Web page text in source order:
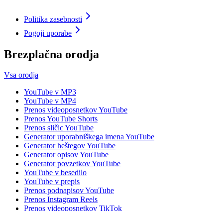
Politika zasebnosti
Pogoji uporabe
Brezplačna orodja
Vsa orodja
YouTube v MP3
YouTube v MP4
Prenos videoposnetkov YouTube
Prenos YouTube Shorts
Prenos sličic YouTube
Generator uporabniškega imena YouTube
Generator heštegov YouTube
Generator opisov YouTube
Generator povzetkov YouTube
YouTube v besedilo
YouTube v prepis
Prenos podnapisov YouTube
Prenos Instagram Reels
Prenos videoposnetkov TikTok